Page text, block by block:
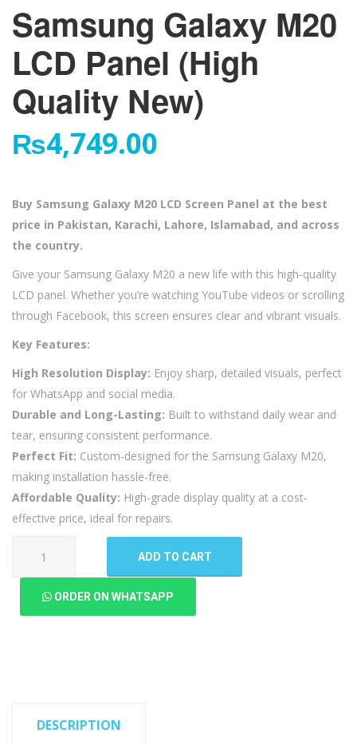
Samsung Galaxy M20
LCD Panel (High
Quality New)
₨4,749.00
Buy Samsung Galaxy M20 LCD Screen Panel at the best
price in Pakistan, Karachi, Lahore, Islamabad, and across
the country.
Give your Samsung Galaxy M20 a new life with this high-quality
LCD panel. Whether you’re watching YouTube videos or scrolling
through Facebook, this screen ensures clear and vibrant visuals.
Key Features:
High Resolution Display: Enjoy sharp, detailed visuals, perfect
for WhatsApp and social media.
Durable and Long-Lasting: Built to withstand daily wear and
tear, ensuring consistent performance.
Perfect Fit: Custom-designed for the Samsung Galaxy M20,
making installation hassle-free.
Affordable Quality: High-grade display quality at a cost-
effective price, ideal for repairs.
Galaxy
ADD TO CART
ORDER ON WHATSAPP
DESCRIPTION